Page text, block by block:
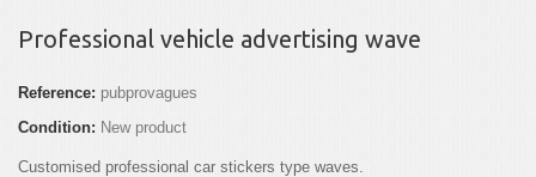
Professional vehicle advertising wave
Reference: pubprovagues
Condition: New product
Customised professional car stickers type waves.